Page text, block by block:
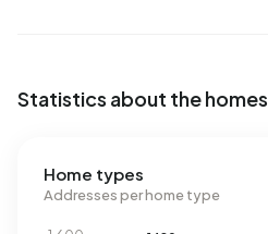
Statistics about the homes
Home types
Addresses per home type